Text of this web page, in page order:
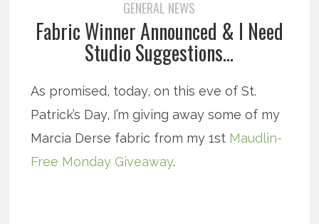
GENERAL NEWS
Fabric Winner Announced & I Need
Studio Suggestions…
As promised, today, on this eve of St.
Patrick’s Day, I’m giving away some of my
Marcia Derse fabric from my 1st Maudlin-
Free Monday Giveaway.